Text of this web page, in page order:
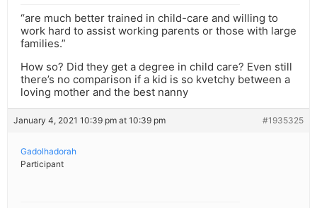
“are much better trained in child-care and willing to
work hard to assist working parents or those with large
families.”
How so? Did they get a degree in child care? Even still
there’s no comparison if a kid is so kvetchy between a
loving mother and the best nanny
January 4, 2021 10:39 pm at 10:39 pm #1935325
Gadolhadorah
Participant